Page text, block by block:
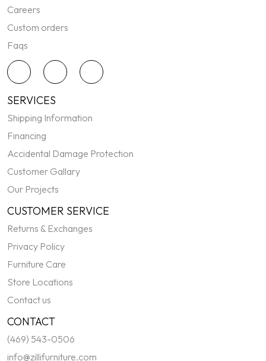
Careers
Custom orders
Faqs
SERVICES
Shipping Information
Financing
Accidental Damage Protection
Customer Gallary
Our Projects
CUSTOMER SERVICE
Returns & Exchanges
Privacy Policy
Furniture Care
Store Locations
Contact us
CONTACT
(469) 543-0506
info@zillifurniture.com